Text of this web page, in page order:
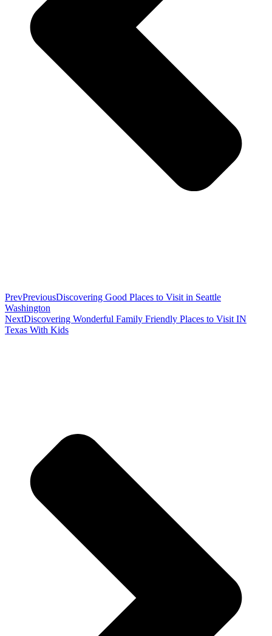
PrevPreviousDiscovering Good Places to Visit in Seattle
Washington
NextDiscovering Wonderful Family Friendly Places to Visit IN
Texas With Kids